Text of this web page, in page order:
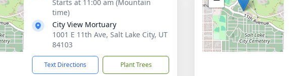
Starts at 11:00 am (Mountain
time)
City View Mortuary
1001 E 11th Ave, Salt Lake City, UT
84103
Text Directions Plant Trees